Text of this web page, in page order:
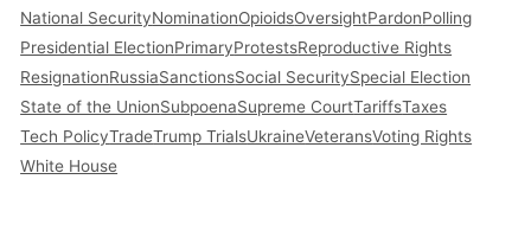
National SecurityNominationOpioidsOversightPardonPolling
Presidential ElectionPrimaryProtestsReproductive Rights
ResignationRussiaSanctionsSocial SecuritySpecial Election
State of the UnionSubpoenaSupreme CourtTariffsTaxes
Tech PolicyTradeTrump TrialsUkraineVeteransVoting Rights
White House